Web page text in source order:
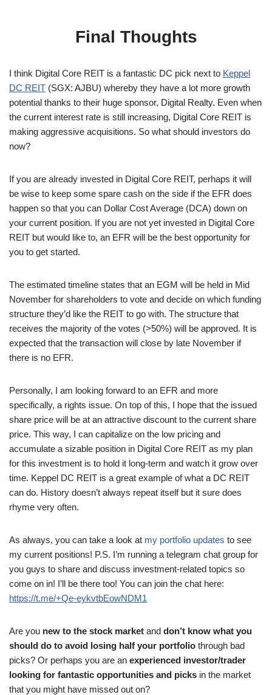
Final Thoughts
I think Digital Core REIT is a fantastic DC pick next to Keppel
DC REIT (SGX: AJBU) whereby they have a lot more growth
potential thanks to their huge sponsor, Digital Realty. Even when
the current interest rate is still increasing, Digital Core REIT is
making aggressive acquisitions. So what should investors do
now?
If you are already invested in Digital Core REIT, perhaps it will
be wise to keep some spare cash on the side if the EFR does
happen so that you can Dollar Cost Average (DCA) down on
your current position. If you are not yet invested in Digital Core
REIT but would like to, an EFR will be the best opportunity for
you to get started.
The estimated timeline states that an EGM will be held in Mid
November for shareholders to vote and decide on which funding
structure they’d like the REIT to go with. The structure that
receives the majority of the votes (>50%) will be approved. It is
expected that the transaction will close by late November if
there is no EFR.
Personally, I am looking forward to an EFR and more
specifically, a rights issue. On top of this, I hope that the issued
share price will be at an attractive discount to the current share
price. This way, I can capitalize on the low pricing and
accumulate a sizable position in Digital Core REIT as my plan
for this investment is to hold it long-term and watch it grow over
time. Keppel DC REIT is a great example of what a DC REIT
can do. History doesn’t always repeat itself but it sure does
rhyme very often.
As always, you can take a look at my portfolio updates to see
my current positions! P.S. I’m running a telegram chat group for
you guys to share and discuss investment-related topics so
come on in! I’ll be there too! You can join the chat here:
https://t.me/+Qe-eykvtbEowNDM1
Are you new to the stock market and don’t know what you
should do to avoid losing half your portfolio through bad
picks? Or perhaps you are an experienced investor/trader
looking for fantastic opportunities and picks in the market
that you might have missed out on?